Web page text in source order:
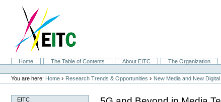
navigation
SectionsHome The Table of Contents About EITC The Organization
Personal
tools
You are here: Home › Research Trends & Opportunities › New Media and New
EITC